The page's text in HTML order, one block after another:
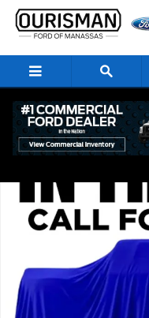
Skip to main content
New 2026 Ford F-350